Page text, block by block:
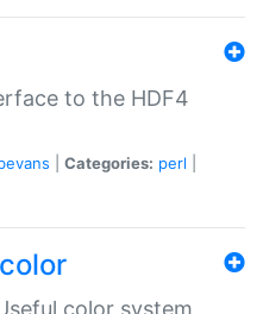
to the HDF4
Categories: perl
color system